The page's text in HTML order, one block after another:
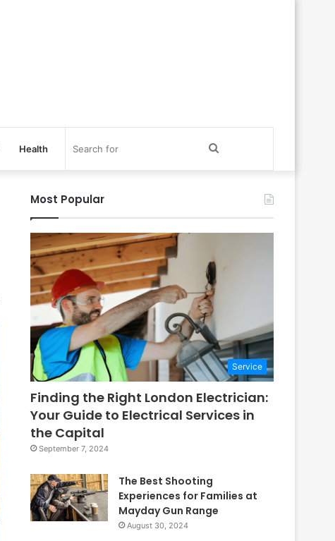
Health
Most Popular
Service
Finding the Right London Electrician:
Your Guide to Electrical Services in
the Capital
September 7, 2024
The Best Shooting
Experiences for Families at
Mayday Gun Range
August 30, 2024